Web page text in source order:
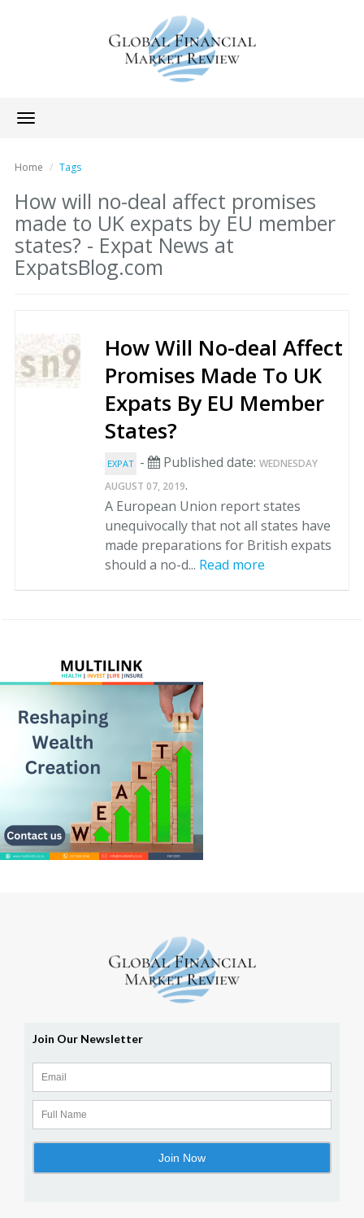
Toggle
navigation
Home Tags
How will no-deal affect promises
made to UK expats by EU member
states? - Expat News at
ExpatsBlog.com
How Will No-deal Affect
Promises Made To UK
Expats By EU Member
States?
EXPAT - Published date: WEDNESDAY
AUGUST 07, 2019.
A European Union report states
unequivocally that not all states have
made preparations for British expats
should a no-d... Read more